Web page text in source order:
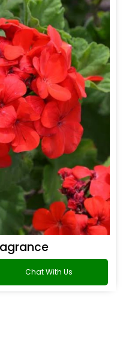
Chat With Us